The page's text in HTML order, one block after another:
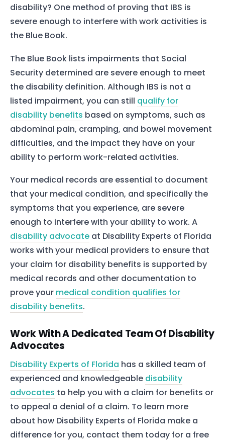
disability? One method of proving that IBS is
severe enough to interfere with work activities is
the Blue Book.
The Blue Book lists impairments that Social
Security determined are severe enough to meet
the disability definition. Although IBS is not a
listed impairment, you can still qualify for
disability benefits based on symptoms, such as
abdominal pain, cramping, and bowel movement
difficulties, and the impact they have on your
ability to perform work-related activities.
Your medical records are essential to document
that your medical condition, and specifically the
symptoms that you experience, are severe
enough to interfere with your ability to work. A
disability advocate at Disability Experts of Florida
works with your medical providers to ensure that
your claim for disability benefits is supported by
medical records and other documentation to
prove your medical condition qualifies for
disability benefits.
Work With A Dedicated Team Of Disability
Advocates
Disability Experts of Florida has a skilled team of
experienced and knowledgeable disability
advocates to help you with a claim for benefits or
to appeal a denial of a claim. To learn more
about how Disability Experts of Florida make a
difference for you, contact them today for a free
Home
Services
About Us
Our Team
The blog
Contact Us